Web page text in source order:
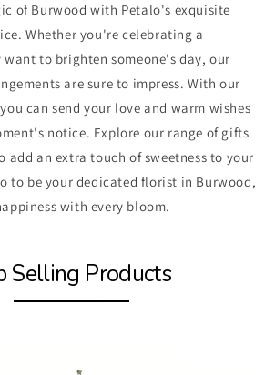
of Burwood with Petalo's exquisite
Whether you're celebrating a
to brighten someone's day, our
are sure to impress. With our
can send your love and warm wishes
notice. Explore our range of gifts
add an extra touch of sweetness to your
to be your dedicated florist in Burwood,
with every bloom.
Selling Products